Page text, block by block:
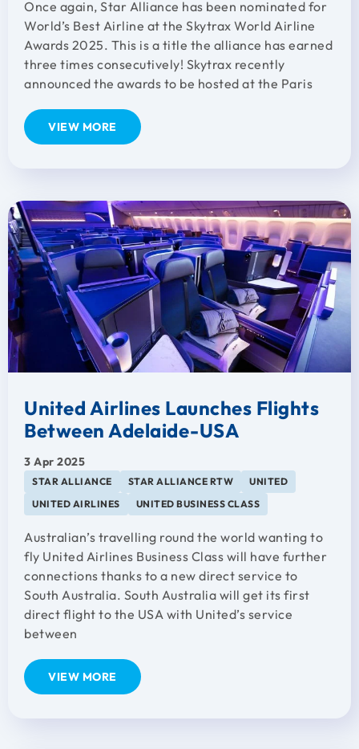
Once again, Star Alliance has been nominated for
World’s Best Airline at the Skytrax World Airline
Awards 2025. This is a title the alliance has earned
three times consecutively! Skytrax recently
announced the awards to be hosted at the Paris
VIEW MORE
United Airlines Launches Flights
Between Adelaide-USA
3 Apr 2025
STAR ALLIANCE STAR ALLIANCE RTW
UNITED
UNITED AIRLINES
UNITED BUSINESS CLASS
Australian’s travelling round the world wanting to
fly United Airlines Business Class will have further
connections thanks to a new direct service to
South Australia. South Australia will get its first
direct flight to the USA with United’s service
between
VIEW MORE